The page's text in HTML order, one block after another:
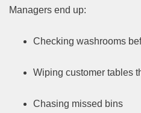
Managers end up:
Checking washrooms
Wiping customer tables
Chasing missed bins